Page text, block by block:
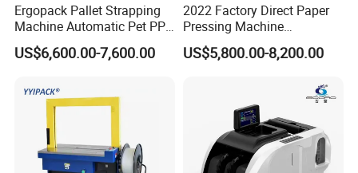
Ergopack Pallet Strapping
Machine Automatic Pet PP
Strap Belt Pallet Threading
Machine
US$6,600.00-7,600.00
2022 Factory Direct Paper
Pressing Machine
Cardboard Baler Machine
Waste Plastic Film Packing
US$5,800.00-8,200.00